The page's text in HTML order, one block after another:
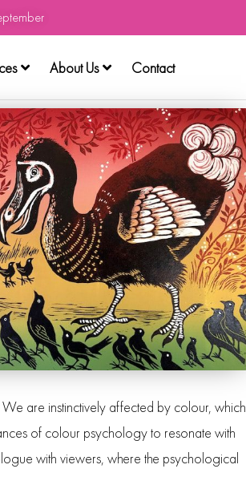
About Us Contact
are instinctively affected by colour, which
of colour psychology to resonate with
with viewers, where the psychological